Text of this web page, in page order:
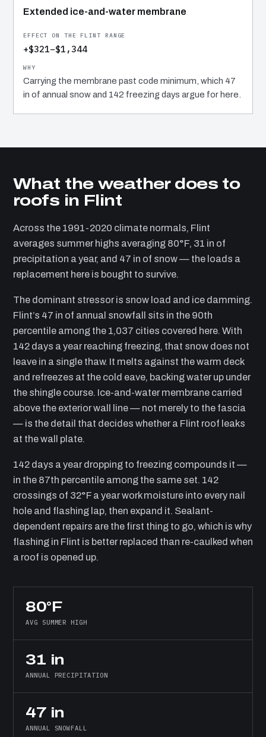
Extended ice-and-water membrane
+$321–$1,344
Carrying the membrane past code minimum, which 47
in of annual snow and 142 freezing days argue for here.
What the weather does to
roofs in Flint
Across the 1991-2020 climate normals, Flint
averages summer highs averaging 80°F, 31 in of
precipitation a year, and 47 in of snow — the loads a
replacement here is bought to survive.
The dominant stressor is snow load and ice damming.
Flint’s 47 in of annual snowfall sits in the 90th
percentile among the 1,037 cities covered here. With
142 days a year reaching freezing, that snow does not
leave in a single thaw. It melts against the warm deck
and refreezes at the cold eave, backing water up under
the shingle course. Ice-and-water membrane carried
above the exterior wall line — not merely to the fascia
— is the detail that decides whether a Flint roof leaks
at the wall plate.
142 days a year dropping to freezing compounds it —
in the 87th percentile among the same set. 142
crossings of 32°F a year work moisture into every nail
hole and flashing lap, then expand it. Sealant-
dependent repairs are the first thing to go, which is why
flashing in Flint is better replaced than re-caulked when
a roof is opened up.
80°F
AVG SUMMER HIGH
31 in
ANNUAL PRECIPITATION
47 in
ANNUAL SNOWFALL